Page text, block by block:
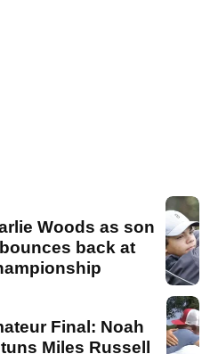
Woods as son
back at
Final: Noah
Miles Russell